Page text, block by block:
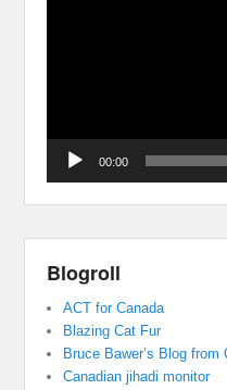
00:00
Blogroll
ACT for Canada
Blazing Cat Fur
Bruce Bawer’s Blog from
Canadian jihadi monitor